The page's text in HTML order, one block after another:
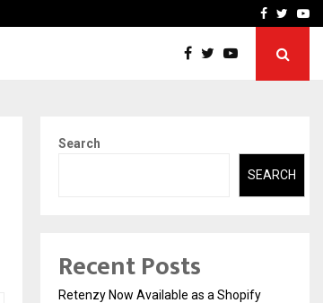
AI ConstructionFacebook
Search
SEARCH
Recent Posts
Retenzy Now Available as a Shopify